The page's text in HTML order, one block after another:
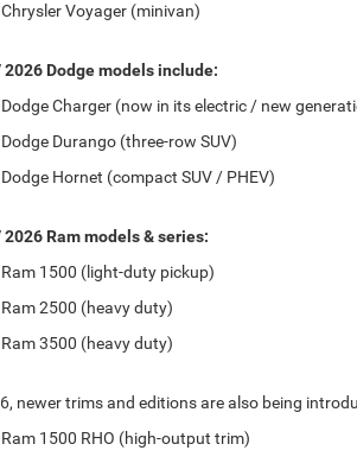
Chrysler Voyager (minivan)
2026 Dodge models include:
Dodge Charger (now in its electric / new
Dodge Durango (three-row SUV)
Dodge Hornet (compact SUV / PHEV)
2026 Ram models & series:
Ram 1500 (light-duty pickup)
Ram 2500 (heavy duty)
Ram 3500 (heavy duty)
newer trims and editions are also being
Ram 1500 RHO (high-output trim)